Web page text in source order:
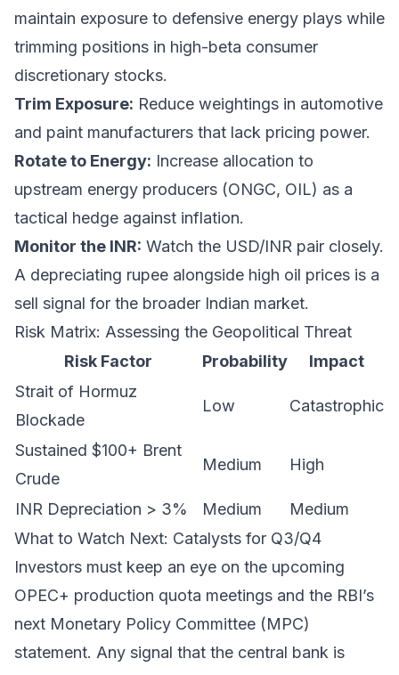
maintain exposure to defensive energy plays while
trimming positions in high-beta consumer
discretionary stocks.
Trim Exposure: Reduce weightings in automotive
and paint manufacturers that lack pricing power.
Rotate to Energy: Increase allocation to
upstream energy producers (ONGC, OIL) as a
tactical hedge against inflation.
Monitor the INR: Watch the USD/INR pair closely.
A depreciating rupee alongside high oil prices is a
sell signal for the broader Indian market.
Risk Matrix: Assessing the Geopolitical Threat
Risk Factor
Probability
Impact
Strait of Hormuz
Blockade
Low Catastrophic
Sustained $100+ Brent
Crude
Medium High
INR Depreciation > 3% Medium
Medium
What to Watch Next: Catalysts for Q3/Q4
Investors must keep an eye on the upcoming
OPEC+ production quota meetings and the RBI’s
next Monetary Policy Committee (MPC)
statement. Any signal that the central bank is